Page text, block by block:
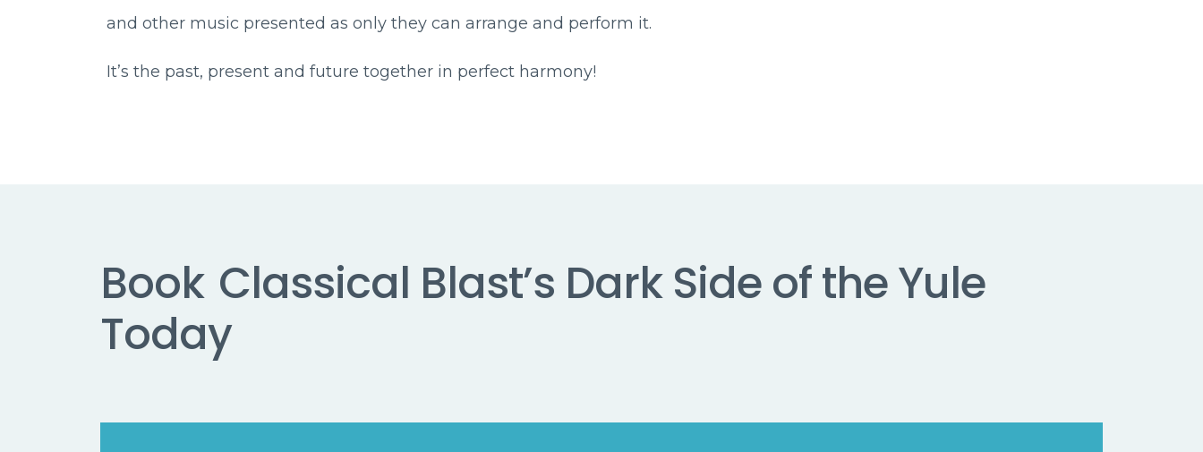
and other music presented as only they can arrange and perform it.
It’s the past, present and future together in perfect harmony!
Book Classical Blast’s Dark Side of the Yule
Today